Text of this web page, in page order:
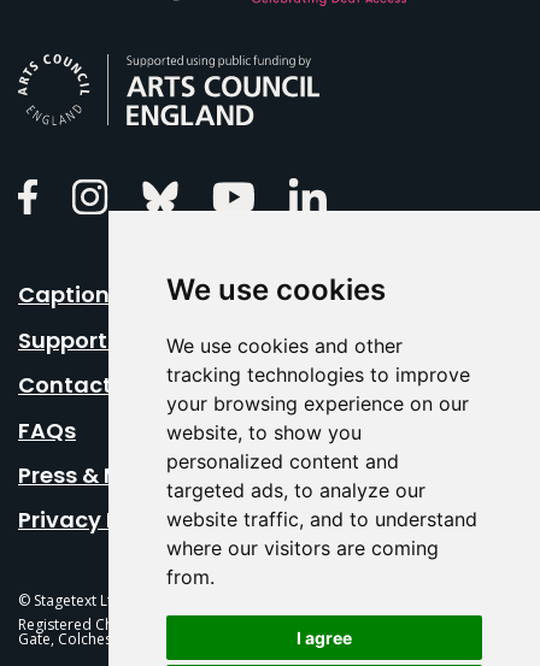
We use cookies
We use cookies and other
tracking technologies to improve
your browsing experience on our
website, to show you
personalized content and
targeted ads, to analyze our
website traffic, and to understand
where our visitors are coming
from.
I agree
FacebookInstagramBluesky Youtube
Caption Your Event
Support Us
Contact Us
FAQs
Press & Media
Privacy Policy
© Stagetext Ltd 2026 Stagetext is a registered trademark
Registered Charity No. 1084300 Stagetext, Mercury Theatre, Balkerne
Gate, Colchester, CO1 1PT